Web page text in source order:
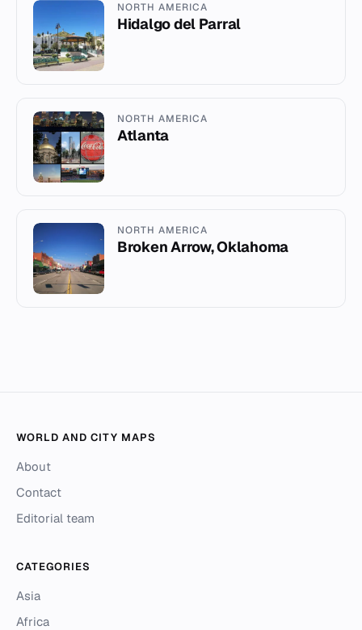
NORTH AMERICA
Hidalgo del Parral
NORTH AMERICA
Atlanta
NORTH AMERICA
Broken Arrow, Oklahoma
WORLD AND CITY MAPS
About
Contact
Editorial team
CATEGORIES
Asia
Africa